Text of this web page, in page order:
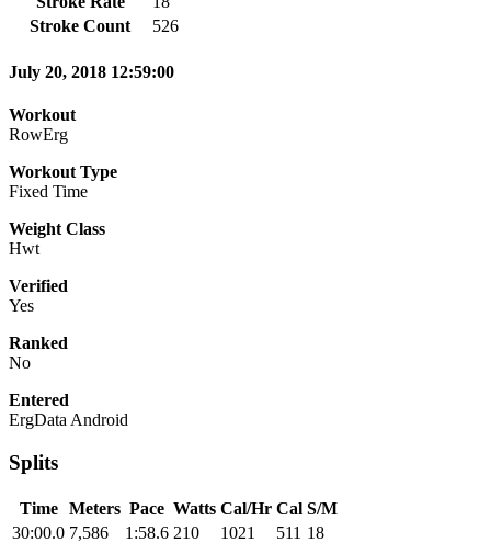
Stroke Count
526
July 20, 2018 12:59:00
Workout
RowErg
Workout Type
Fixed Time
Weight Class
Hwt
Verified
Yes
Ranked
No
Entered
ErgData Android
Splits
Time Meters Pace Watts Cal/Hr Cal S/M
30:00.0 7,586 1:58.6 210 1021 511 18